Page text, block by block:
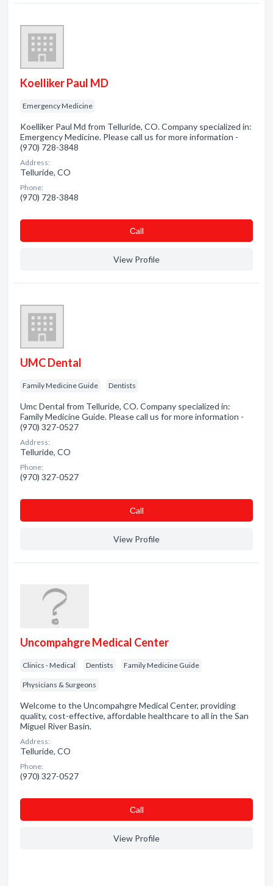
Koelliker Paul MD
Emergency Medicine
Koelliker Paul Md from Telluride, CO. Company specialized in:
Emergency Medicine. Please call us for more information -
(970) 728-3848
Address:
Telluride, CO
Phone:
(970) 728-3848
Сall
View Profile
UMC Dental
Family Medicine Guide Dentists
Umc Dental from Telluride, CO. Company specialized in:
Family Medicine Guide. Please call us for more information -
(970) 327-0527
Address:
Telluride, CO
Phone:
(970) 327-0527
Сall
View Profile
Uncompahgre Medical Center
Clinics - Medical Dentists Family Medicine Guide
Physicians & Surgeons
Welcome to the Uncompahgre Medical Center, providing
quality, cost-effective, affordable healthcare to all in the San
Miguel River Basin.
Address:
Telluride, CO
Phone:
(970) 327-0527
Сall
View Profile